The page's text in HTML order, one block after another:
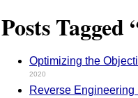
Posts Tagged
Optimizing the
2020
Reverse Engineering